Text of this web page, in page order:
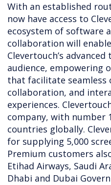
With an established
now have access to
ecosystem of software
collaboration will
Clevertouch’s
audience, empowering
that facilitate seamless
collaboration, and
experiences.
company, with number
countries globally.
for supplying 5,000
Premium customers
Etihad Airways, Saudi
Dhabi and Dubai